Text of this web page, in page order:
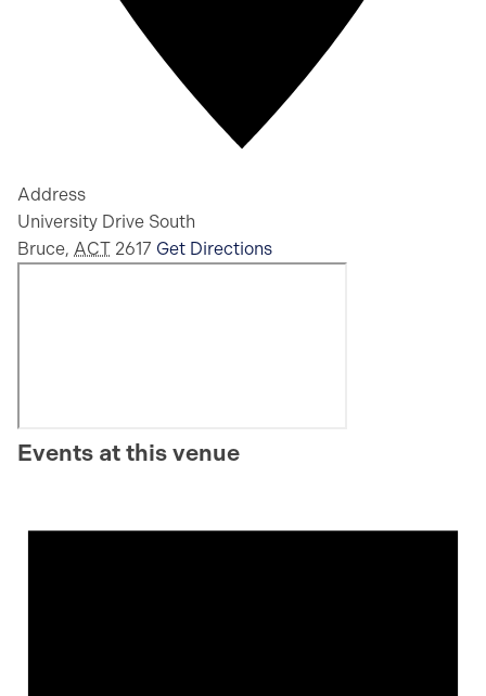
Address
University Drive South
Bruce, ACT 2617 Get Directions
Events at this venue